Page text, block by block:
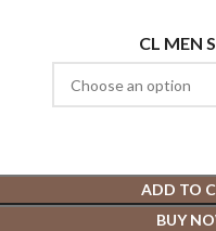
CL MEN
ADD TO
BUY